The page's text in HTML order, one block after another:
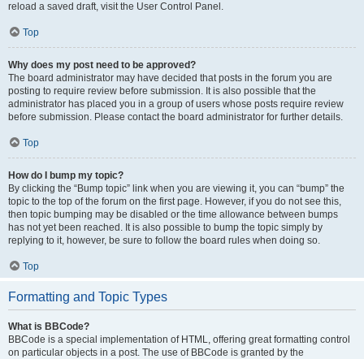
reload a saved draft, visit the User Control Panel.
Top
Why does my post need to be approved?
The board administrator may have decided that posts in the forum you are
posting to require review before submission. It is also possible that the
administrator has placed you in a group of users whose posts require review
before submission. Please contact the board administrator for further details.
Top
How do I bump my topic?
By clicking the “Bump topic” link when you are viewing it, you can “bump” the
topic to the top of the forum on the first page. However, if you do not see this,
then topic bumping may be disabled or the time allowance between bumps
has not yet been reached. It is also possible to bump the topic simply by
replying to it, however, be sure to follow the board rules when doing so.
Top
Formatting and Topic Types
What is BBCode?
BBCode is a special implementation of HTML, offering great formatting control
on particular objects in a post. The use of BBCode is granted by the